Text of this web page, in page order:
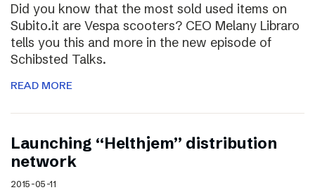
Did you know that the most sold used items on
Subito.it are Vespa scooters? CEO Melany Libraro
tells you this and more in the new episode of
Schibsted Talks.
READ MORE
Launching “Helthjem” distribution
network
2015-05-11